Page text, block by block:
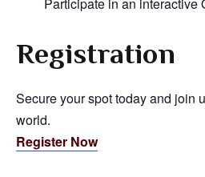
Participate in an interactive
Registration
Secure your spot today and join
world.
Register Now